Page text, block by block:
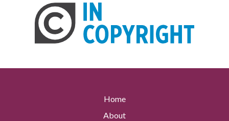
Home
About